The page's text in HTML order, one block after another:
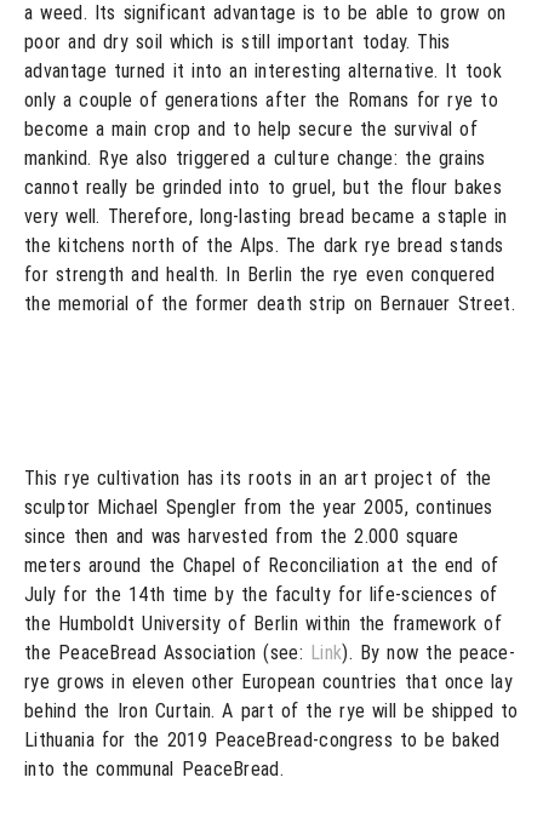
a weed. Its significant advantage is to be able to grow on
poor and dry soil which is still important today. This
advantage turned it into an interesting alternative. It took
only a couple of generations after the Romans for rye to
become a main crop and to help secure the survival of
mankind. Rye also triggered a culture change: the grains
cannot really be grinded into to gruel, but the flour bakes
very well. Therefore, long-lasting bread became a staple in
the kitchens north of the Alps. The dark rye bread stands
for strength and health. In Berlin the rye even conquered
the memorial of the former death strip on Bernauer Street.
This rye cultivation has its roots in an art project of the
sculptor Michael Spengler from the year 2005, continues
since then and was harvested from the 2.000 square
meters around the Chapel of Reconciliation at the end of
July for the 14th time by the faculty for life-sciences of
the Humboldt University of Berlin within the framework of
the PeaceBread Association (see: Link). By now the peace-
rye grows in eleven other European countries that once lay
behind the Iron Curtain. A part of the rye will be shipped to
Lithuania for the 2019 PeaceBread-congress to be baked
into the communal PeaceBread.